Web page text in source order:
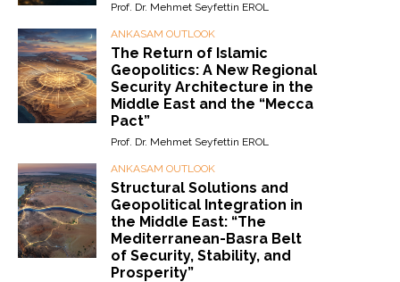
Prof. Dr. Mehmet Seyfettin EROL
ANKASAM OUTLOOK
The Return of Islamic
Geopolitics: A New Regional
Security Architecture in the
Middle East and the “Mecca
Pact”
Prof. Dr. Mehmet Seyfettin EROL
ANKASAM OUTLOOK
Structural Solutions and
Geopolitical Integration in
the Middle East: “The
Mediterranean-Basra Belt
of Security, Stability, and
Prosperity”